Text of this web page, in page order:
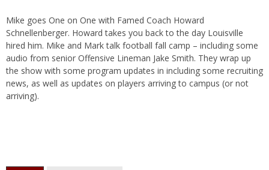
Mike goes One on One with Famed Coach Howard
Schnellenberger. Howard takes you back to the day Louisville
hired him. Mike and Mark talk football fall camp – including some
audio from senior Offensive Lineman Jake Smith. They wrap up
the show with some program updates in including some recruiting
news, as well as updates on players arriving to campus (or not
arriving).